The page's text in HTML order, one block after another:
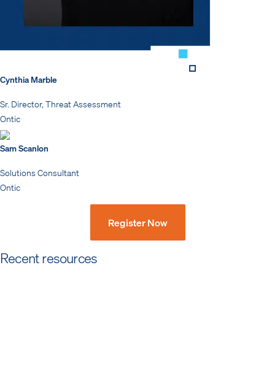
Cynthia Marble
Sr. Director, Threat Assessment
Ontic
Sam Scanlon
Solutions Consultant
Ontic
Register Now
Recent resources